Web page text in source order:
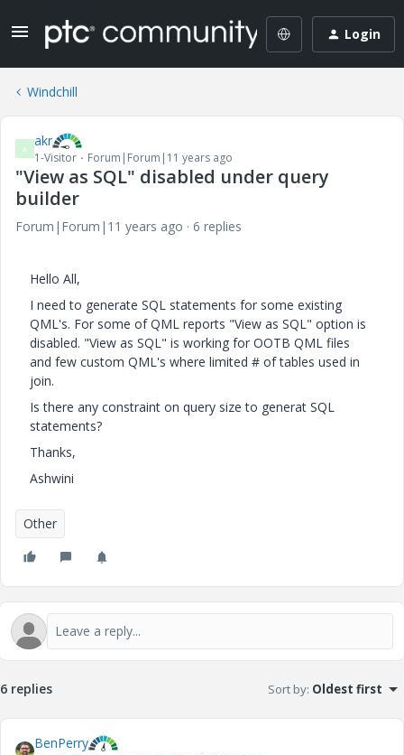
Login
Windchill
A akr
1-Visitor Forum|Forum|11 years ago
"View as SQL" disabled under query
builder
Forum|Forum|11 years ago 6 replies
Hello All,
I need to generate SQL statements for some existing
QML's. For some of QML reports "View as SQL" option is
disabled. "View as SQL" is working for OOTB QML files
and few custom QML's where limited # of tables used in
join.
Is there any constraint on query size to generat SQL
statements?
Thanks,
Ashwini
Other
6 replies Sort by: Oldest first
BenPerry